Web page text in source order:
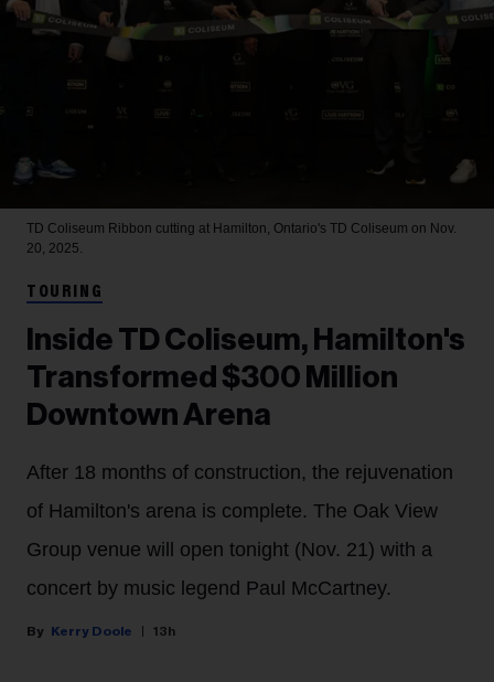
TD Coliseum Ribbon cutting at Hamilton, Ontario's TD Coliseum on Nov.
20, 2025.
TOURING
Inside TD Coliseum, Hamilton's
Transformed $300 Million
Downtown Arena
After 18 months of construction, the rejuvenation
of Hamilton's arena is complete. The Oak View
Group venue will open tonight (Nov. 21) with a
concert by music legend Paul McCartney.
Kerry Doole 13h